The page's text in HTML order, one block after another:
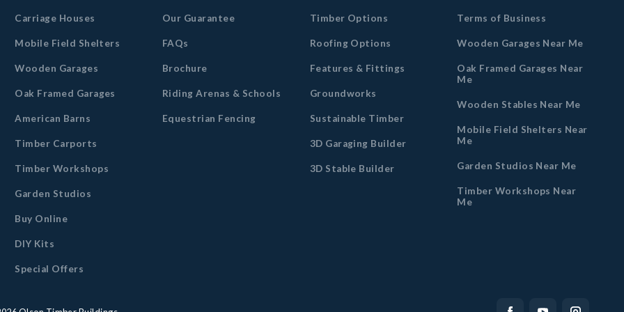
Carriage Houses
Mobile Field Shelters
Wooden Garages
Oak Framed Garages
American Barns
Timber Carports
Timber Workshops
Garden Studios
Buy Online
DIY Kits
Special Offers
Our Guarantee
FAQs
Brochure
Riding Arenas & Schools
Equestrian Fencing
Timber Options
Roofing Options
Features & Fittings
Groundworks
Sustainable Timber
3D Garaging Builder
3D Stable Builder
Terms of Business
Wooden Garages Near Me
Oak Framed Garages Near
Me
Wooden Stables Near Me
Mobile Field Shelters Near
Me
Garden Studios Near Me
Timber Workshops Near
Me